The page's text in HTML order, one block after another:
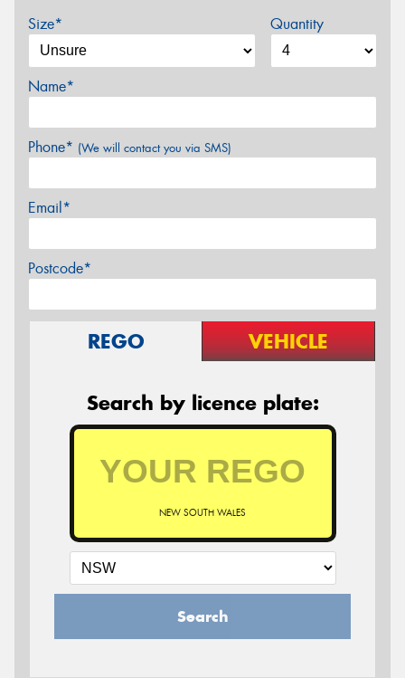
Size* Quantity
Name*
Phone* (We will contact you via SMS)
Email*
Postcode*
REGO VEHICLE
Search by licence plate:
NEW SOUTH WALES
Search